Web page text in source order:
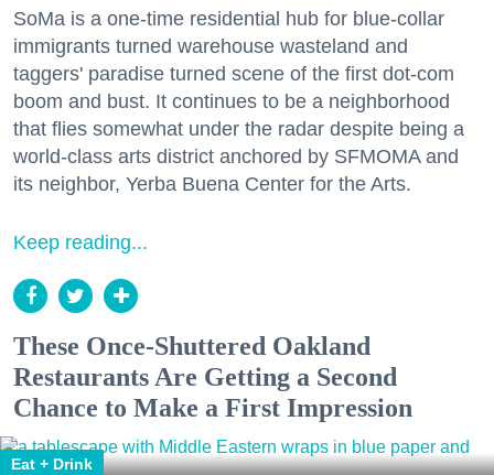
SoMa is a one-time residential hub for blue-collar
immigrants turned warehouse wasteland and
taggers' paradise turned scene of the first dot-com
boom and bust. It continues to be a neighborhood
that flies somewhat under the radar despite being a
world-class arts district anchored by SFMOMA and
its neighbor, Yerba Buena Center for the Arts.
Keep reading...
These Once-Shuttered Oakland
Restaurants Are Getting a Second
Chance to Make a First Impression
Eat + Drink